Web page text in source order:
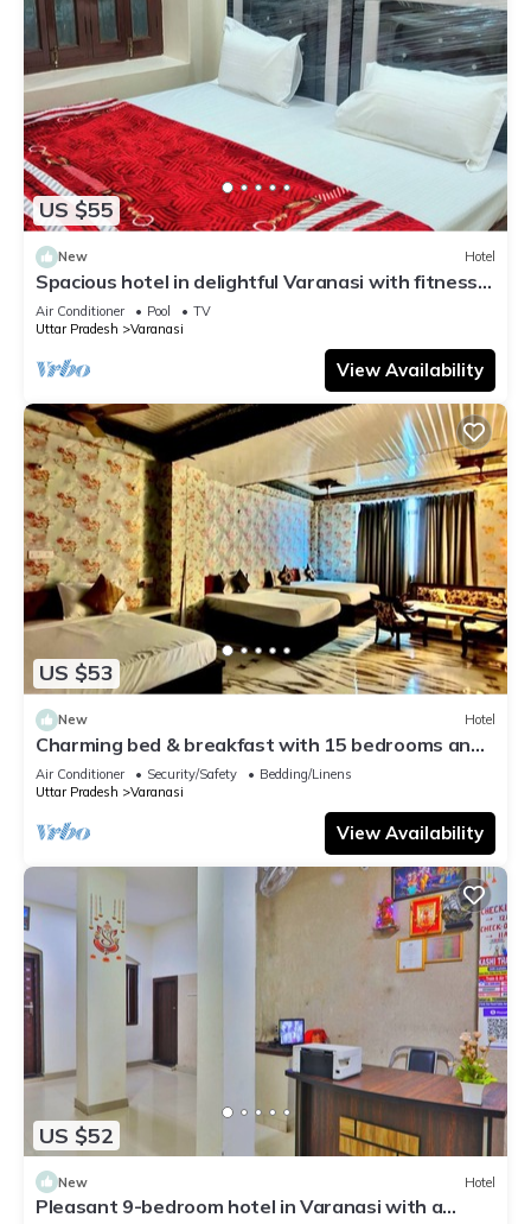
US $55
New Hotel
Spacious hotel in delightful Varanasi with fitness
room, WiFi, AC
Air Conditioner Pool
TV
Uttar Pradesh
Varanasi
View Availability
US $53
New Hotel
Charming bed & breakfast with 15 bedrooms and
AC, WiFi in vibrant Varanasi
Air Conditioner Security/Safety
Bedding/Linens
Uttar Pradesh
Varanasi
View Availability
US $52
New Hotel
Pleasant 9-bedroom hotel in Varanasi with a